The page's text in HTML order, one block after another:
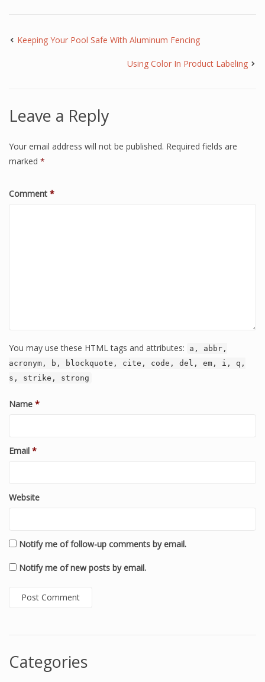
Keeping Your Pool Safe With Aluminum Fencing
Using Color In Product Labeling
Leave a Reply
Your email address will not be published. Required fields are
marked *
Comment *
You may use these HTML tags and attributes:
a, abbr,
acronym, b, blockquote, cite, code, del, em, i, q,
s, strike, strong
Name *
Email *
Website
Notify me of follow-up comments by email.
Notify me of new posts by email.
Categories